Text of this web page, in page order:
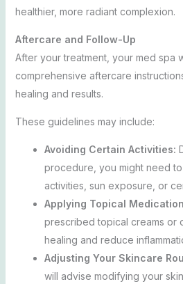
healthier, more radiant complexion.
Aftercare and Follow-Up
After your treatment, your med spa
comprehensive aftercare
healing and results.
These guidelines may include:
Avoiding Certain Activities:
procedure, you might need
activities, sun exposure, or
Applying Topical
prescribed topical creams or
healing and reduce
Adjusting Your Skincare
will advise modifying your